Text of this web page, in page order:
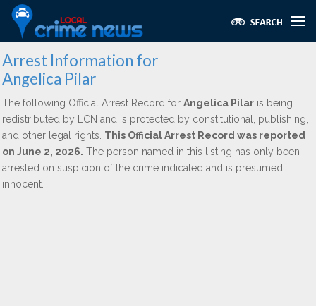
Arrest Information for
Angelica Pilar
The following Official Arrest Record for Angelica Pilar is being
redistributed by LCN and is protected by constitutional, publishing,
and other legal rights. This Official Arrest Record was reported
on June 2, 2026. The person named in this listing has only been
arrested on suspicion of the crime indicated and is presumed
innocent.